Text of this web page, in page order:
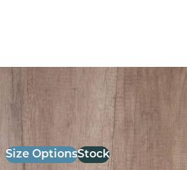
26mm Laminate Grey Nebraska
Edge
52.00
Size OptionsStock